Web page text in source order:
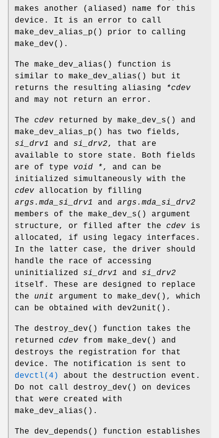
makes another (aliased) name for this
device. It is an error to call
make_dev_alias_p() prior to calling
make_dev().
The make_dev_alias() function is
similar to make_dev_alias() but it
returns the resulting aliasing
*cdev
and may not return an error.
The cdev returned by make_dev_s() and
make_dev_alias_p() has two fields,
si_drv1 and si_drv2, that are
available to store state. Both fields
are of type void *, and can be
initialized simultaneously with the
cdev allocation by filling
args.mda_si_drv1 and args.mda_si_drv2
members of the make_dev_s() argument
structure, or filled after the cdev is
allocated, if using legacy interfaces.
In the latter case, the driver should
handle the race of accessing
uninitialized si_drv1 and si_drv2
itself. These are designed to replace
the unit argument to make_dev(), which
can be obtained with dev2unit ().
The destroy_dev() function takes the
returned cdev from make_dev() and
destroys the registration for that
device. The notification is sent to
devctl(4)
about the destruction event.
Do not call destroy_dev() on devices
that were created with
make_dev_alias().
The dev_depends() function establishes